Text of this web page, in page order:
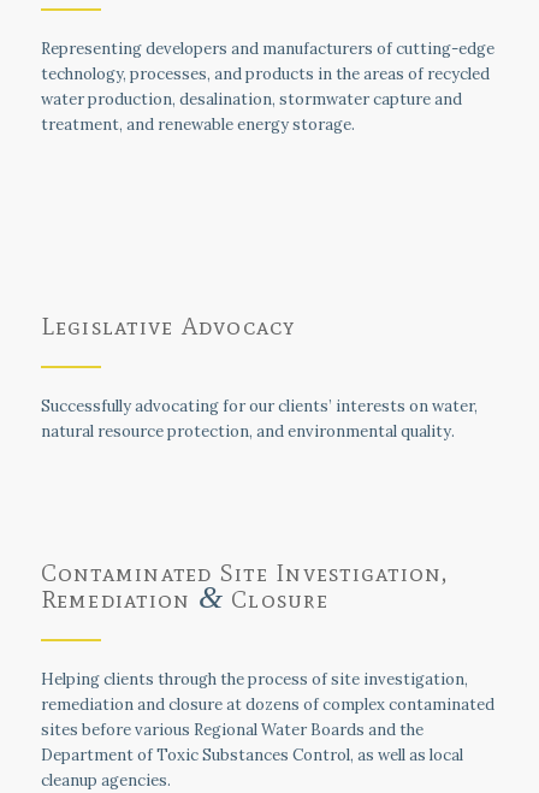
Representing developers and manufacturers of cutting-edge
technology, processes, and products in the areas of recycled
water production, desalination, stormwater capture and
treatment, and renewable energy storage.
Legislative Advocacy
Successfully advocating for our clients’ interests on water,
natural resource protection, and environmental quality.
Contaminated Site Investigation,
Remediation & Closure
Helping clients through the process of site investigation,
remediation and closure at dozens of complex contaminated
sites before various Regional Water Boards and the
Department of Toxic Substances Control, as well as local
cleanup agencies.